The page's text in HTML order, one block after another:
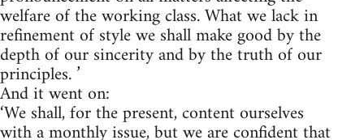
welfare of the working class. What we lack in
refinement of style we shall make good by the
depth of our sincerity and by the truth of our
principles. ’
And it went on:
‘We shall, for the present, content ourselves
with a monthly issue, but we are confident that